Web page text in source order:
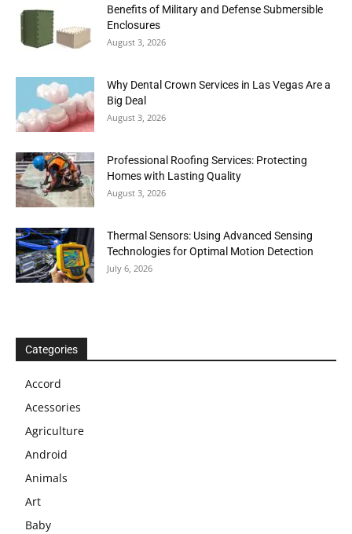
Benefits of Military and Defense Submersible
Enclosures
August 3, 2026
Why Dental Crown Services in Las Vegas Are a
Big Deal
August 3, 2026
Professional Roofing Services: Protecting
Homes with Lasting Quality
August 3, 2026
Thermal Sensors: Using Advanced Sensing
Technologies for Optimal Motion Detection
July 6, 2026
Categories
Accord
Acessories
Agriculture
Android
Animals
Art
Baby